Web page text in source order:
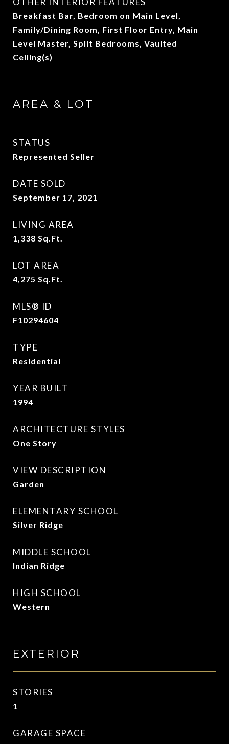
Breakfast Bar, Bedroom on Main Level,
Family/Dining Room, First Floor Entry, Main
Level Master, Split Bedrooms, Vaulted
Ceiling(s)
AREA & LOT
STATUS
Represented Seller
DATE SOLD
September 17, 2021
LIVING AREA
1,338 Sq.Ft.
LOT AREA
4,275 Sq.Ft.
MLS® ID
F10294604
TYPE
Residential
YEAR BUILT
1994
ARCHITECTURE STYLES
One Story
VIEW DESCRIPTION
Garden
ELEMENTARY SCHOOL
Silver Ridge
MIDDLE SCHOOL
Indian Ridge
HIGH SCHOOL
Western
EXTERIOR
STORIES
1
GARAGE SPACE